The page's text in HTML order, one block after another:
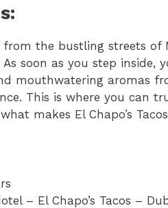
from the bustling streets
soon as you step inside,
mouthwatering aromas
This is where you can
makes El Chapo’s
– El Chapo’s Tacos –